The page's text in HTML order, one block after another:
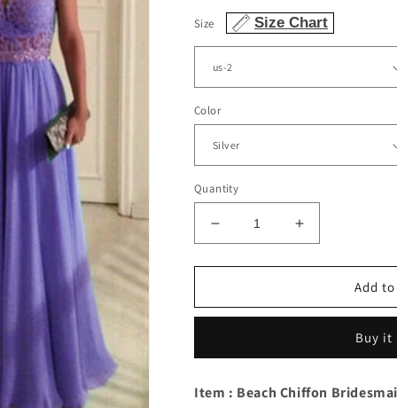
Size Size Chart
Color
Quantity
Decrease
quantity
for
Lace
Dresses
Back
Increase
quantity
for
Lace
Bridesmaid
Dresses
Back
Add
Buy it
Item : Beach Chiffon